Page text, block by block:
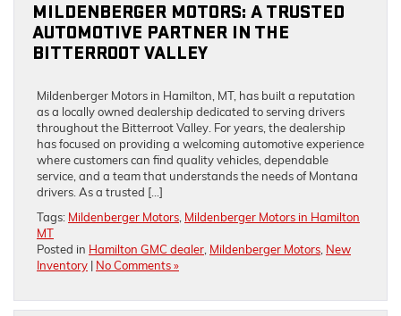
MILDENBERGER MOTORS: A TRUSTED
AUTOMOTIVE PARTNER IN THE
BITTERROOT VALLEY
Mildenberger Motors in Hamilton, MT, has built a reputation
as a locally owned dealership dedicated to serving drivers
throughout the Bitterroot Valley. For years, the dealership
has focused on providing a welcoming automotive experience
where customers can find quality vehicles, dependable
service, and a team that understands the needs of Montana
drivers. As a trusted […]
Tags: Mildenberger Motors, Mildenberger Motors in Hamilton
MT
Posted in Hamilton GMC dealer, Mildenberger Motors, New
Inventory | No Comments »